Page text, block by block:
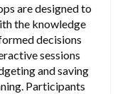
are designed to
the knowledge
decisions
sessions
and saving
Participants